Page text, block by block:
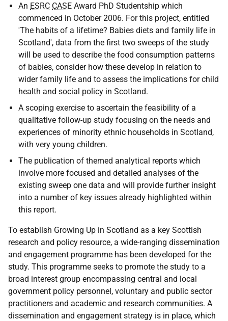
An ESRC CASE Award PhD Studentship which
commenced in October 2006. For this project, entitled
'The habits of a lifetime? Babies diets and family life in
Scotland', data from the first two sweeps of the study
will be used to describe the food consumption patterns
of babies, consider how these develop in relation to
wider family life and to assess the implications for child
health and social policy in Scotland.
A scoping exercise to ascertain the feasibility of a
qualitative follow-up study focusing on the needs and
experiences of minority ethnic households in Scotland,
with very young children.
The publication of themed analytical reports which
involve more focused and detailed analyses of the
existing sweep one data and will provide further insight
into a number of key issues already highlighted within
this report.
To establish Growing Up in Scotland as a key Scottish
research and policy resource, a wide-ranging dissemination
and engagement programme has been developed for the
study. This programme seeks to promote the study to a
broad interest group encompassing central and local
government policy personnel, voluntary and public sector
practitioners and academic and research communities. A
dissemination and engagement strategy is in place, which